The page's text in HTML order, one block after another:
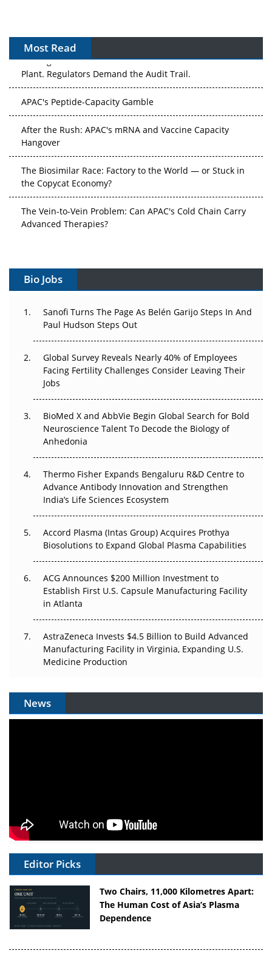
Most Read
The Algorithm on the GMP Floor: AI Promises a Smarter
Plant. Regulators Demand the Audit Trail.
Hangover
the Copycat Economy?
Advanced Therapies?
Can APAC Build Radioligand Therapy Before the Atoms
The Great Biopharma Reset: 50 Developments That
Changed Everything in H1 2026
Beyond the Trial: Can Real-World Evidence Earn
Regulatory Trust in APAC?
Go Next
The Frontier That Won’t Quite Arrive
Can APAC Biomanufacturing Decarbonise Without
Pricing Itself Out?
Bio Jobs
Sanofi Turns The Page As Belén Garijo Steps In And
Paul Hudson Steps Out
Global Survey Reveals Nearly 40% of Employees
Facing Fertility Challenges Consider Leaving Their
Jobs
BioMed X and AbbVie Begin Global Search for Bold
Neuroscience Talent To Decode the Biology of
Anhedonia
Thermo Fisher Expands Bengaluru R&D Centre to
Advance Antibody Innovation and Strengthen
India’s Life Sciences Ecosystem
Accord Plasma (Intas Group) Acquires Prothya
Biosolutions to Expand Global Plasma Capabilities
ACG Announces $200 Million Investment to
Establish First U.S. Capsule Manufacturing Facility
in Atlanta
AstraZeneca Invests $4.5 Billion to Build Advanced
Manufacturing Facility in Virginia, Expanding U.S.
Medicine Production
News
Editor Picks
Two Chairs, 11,000 Kilometres Apart:
The Human Cost of Asia’s Plasma
Dependence